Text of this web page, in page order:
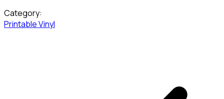
Category:
Printable Vinyl